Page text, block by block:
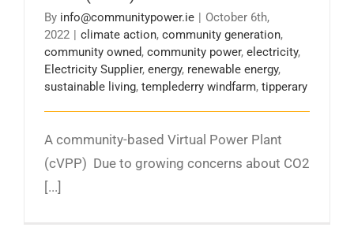
By info@communitypower.ie | October 6th,
2022 | climate action, community generation,
community owned, community power, electricity,
Electricity Supplier, energy, renewable energy,
sustainable living, templederry windfarm, tipperary
A community-based Virtual Power Plant
(cVPP) Due to growing concerns about CO2
[...]